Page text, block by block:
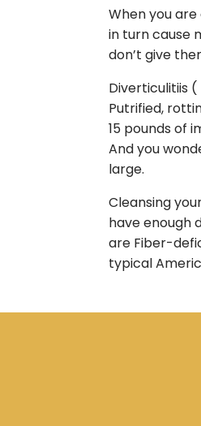
When you
in turn cause
don’t give
Diverticulitiis
Putrified,
15 pounds of
And you
large.
Cleansing
have enough
are Fiber-
typical